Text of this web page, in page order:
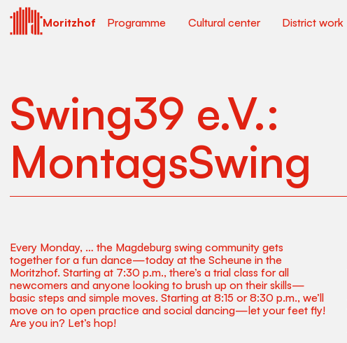
Moritzhof Programme Cultural center District work
Swing39 e.V.:
MontagsSwing
Every Monday, … the Magdeburg swing community gets
together for a fun dance—today at the Scheune in the
Moritzhof. Starting at 7:30 p.m., there’s a trial class for all
newcomers and anyone looking to brush up on their skills—
basic steps and simple moves. Starting at 8:15 or 8:30 p.m., we’ll
move on to open practice and social dancing—let your feet fly!
Are you in? Let’s hop!